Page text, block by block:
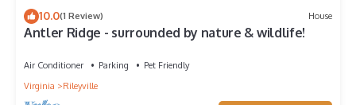
10.0(1 Review) House
Antler Ridge - surrounded by nature & wildlife!
Air Conditioner Parking
Pet Friendly
Virginia
Rileyville